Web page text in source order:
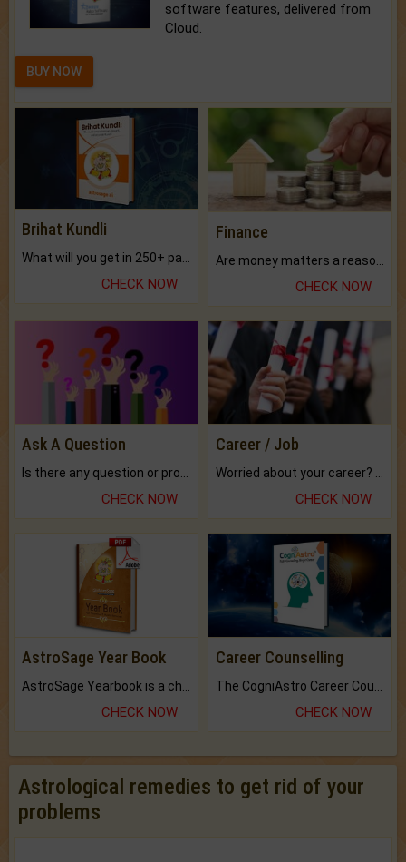
software features, delivered from
Cloud.
BUY NOW
Brihat Kundli
CHECK NOW
Finance
CHECK NOW
Ask A Question
CHECK NOW
Career / Job
CHECK NOW
AstroSage Year Book
CHECK NOW
Career Counselling
CHECK NOW
Astrological remedies to get rid of your
problems